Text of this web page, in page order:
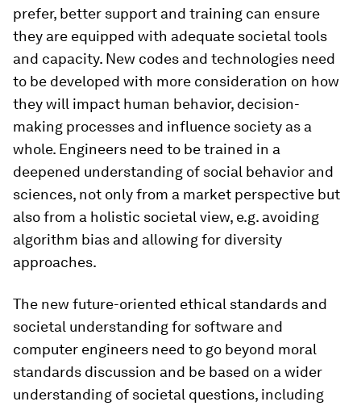
prefer, better support and training can ensure
they are equipped with adequate societal tools
and capacity. New codes and technologies need
to be developed with more consideration on how
they will impact human behavior, decision-
making processes and influence society as a
whole. Engineers need to be trained in a
deepened understanding of social behavior and
sciences, not only from a market perspective but
also from a holistic societal view, e.g. avoiding
algorithm bias and allowing for diversity
approaches.
The new future-oriented ethical standards and
societal understanding for software and
computer engineers need to go beyond moral
standards discussion and be based on a wider
understanding of societal questions, including